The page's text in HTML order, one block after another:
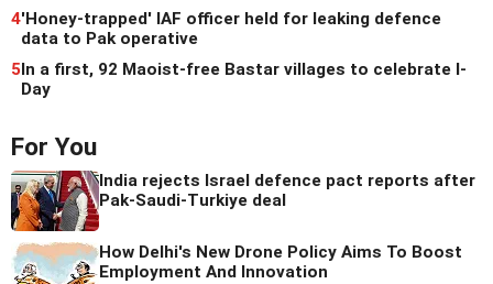
4'Honey-trapped' IAF officer held for leaking defence
data to Pak operative
5 In a first, 92 Maoist-free Bastar villages to celebrate I-
Day
For You
India rejects Israel defence pact reports after
Pak-Saudi-Turkiye deal
How Delhi's New Drone Policy Aims To Boost
Employment And Innovation